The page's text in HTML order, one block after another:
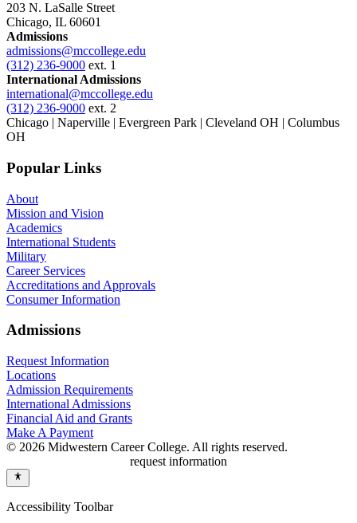
203 N. LaSalle Street
Chicago, IL 60601
Admissions
admissions@mccollege.edu
(312) 236-9000 ext. 1
International Admissions
international@mccollege.edu
(312) 236-9000 ext. 2
Chicago | Naperville | Evergreen Park | Cleveland OH | Columbus
OH
Popular Links
About
Mission and Vision
Academics
International Students
Military
Career Services
Accreditations and Approvals
Consumer Information
Admissions
Request Information
Locations
Admission Requirements
International Admissions
Financial Aid and Grants
Make A Payment
© 2026 Midwestern Career College. All rights reserved.
request information
Accessibility Toolbar